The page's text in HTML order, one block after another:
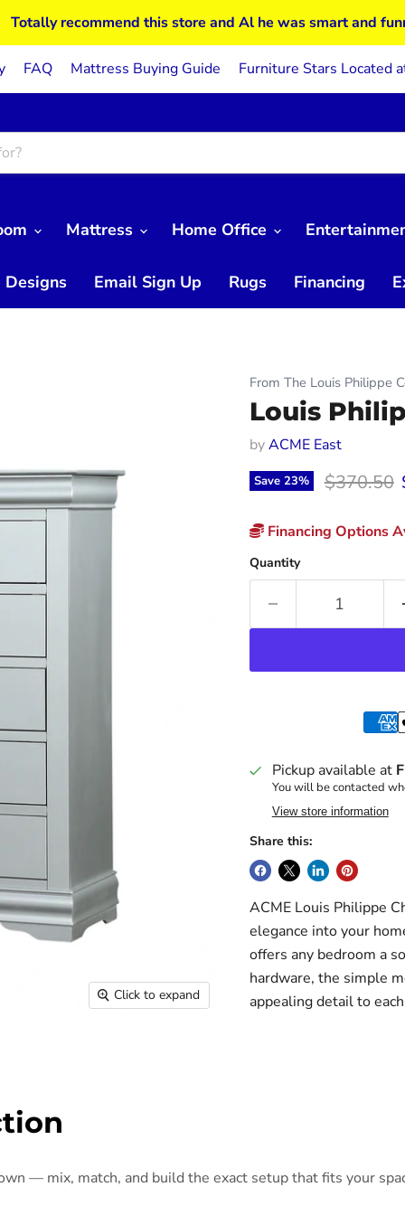
Totally recommend this store and Al he was smart and
FAQ Mattress Buying Guide Furniture Stars Located
Mattress Home Office
Designs Email Sign Up Rugs Financing
Click to expand
From The Louis Philippe
Louis
byACME East
Save 23% Original
$370.50
Financing Options
Quantity
Pickup available at
You will be contacted
View store information
Share this:
ACME Louis Philippe
elegance into your
offers any bedroom a
hardware, the simple
appealing detail to
— mix, match, and build the exact setup that fits your